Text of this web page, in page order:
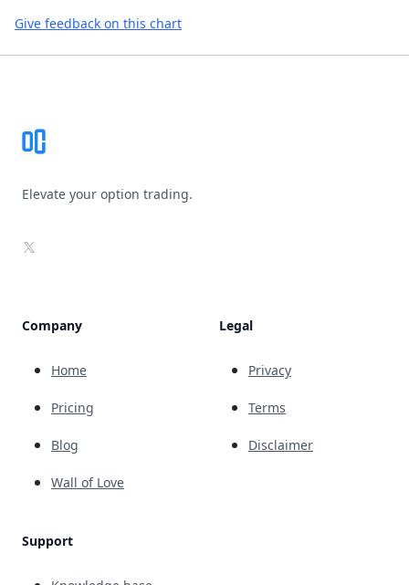
Give feedback on this chart
Elevate your option trading.
X
Company
Home
Pricing
Blog
Wall of Love
Support
Legal
Privacy
Terms
Disclaimer